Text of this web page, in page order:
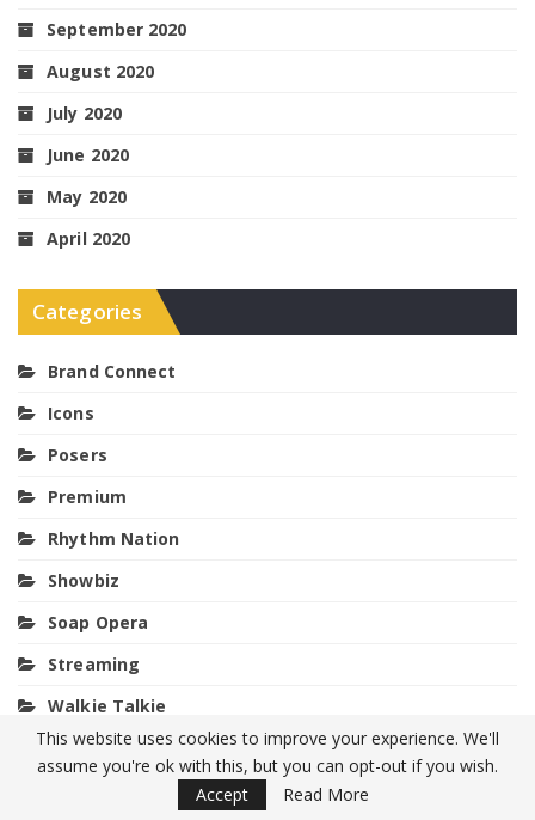
September 2020
August 2020
July 2020
June 2020
May 2020
April 2020
Categories
Brand Connect
Icons
Posers
Premium
Rhythm Nation
Showbiz
Soap Opera
Streaming
Walkie Talkie
Meta
This website uses cookies to improve your experience. We'll
assume you're ok with this, but you can opt-out if you wish.
Accept
Read More